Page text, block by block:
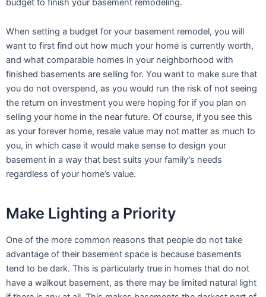
budget to finish your basement remodeling.
When setting a budget for your basement remodel, you will
want to first find out how much your home is currently worth,
and what comparable homes in your neighborhood with
finished basements are selling for. You want to make sure that
you do not overspend, as you would run the risk of not seeing
the return on investment you were hoping for if you plan on
selling your home in the near future. Of course, if you see this
as your forever home, resale value may not matter as much to
you, in which case it would make sense to design your
basement in a way that best suits your family’s needs
regardless of your home’s value.
Make Lighting a Priority
One of the more common reasons that people do not take
advantage of their basement space is because basements
tend to be dark. This is particularly true in homes that do not
have a walkout basement, as there may be limited natural light